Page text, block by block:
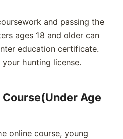
and passing the
ages 18 and older can
education certificate.
hunting license.
Age
online course, young